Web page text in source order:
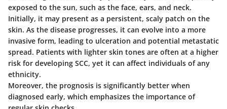
exposed to the sun, such as the face, ears, and neck.
Initially, it may present as a persistent, scaly patch on the
skin. As the disease progresses, it can evolve into a more
invasive form, leading to ulceration and potential metastatic
spread. Patients with lighter skin tones are often at a higher
risk for developing SCC, yet it can affect individuals of any
ethnicity.
Moreover, the prognosis is significantly better when
diagnosed early, which emphasizes the importance of